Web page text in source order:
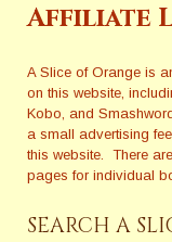
Affiliate
A Slice of Orange is
on this website,
Kobo, and
a small advertising
this website. There
pages for individual
SEARCH A